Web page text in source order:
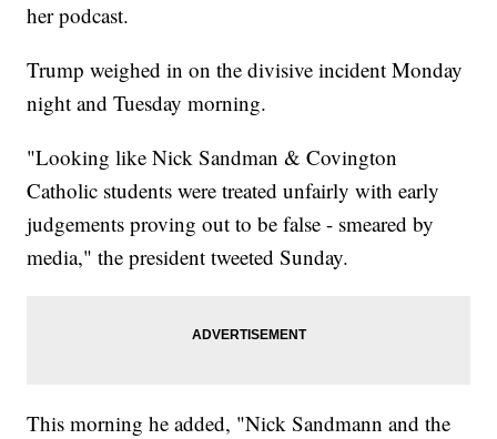
her podcast.
Trump weighed in on the divisive incident Monday
night and Tuesday morning.
"Looking like Nick Sandman & Covington
Catholic students were treated unfairly with early
judgements proving out to be false - smeared by
media," the president tweeted Sunday.
This morning he added, "Nick Sandmann and the